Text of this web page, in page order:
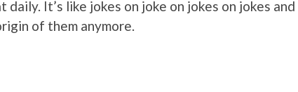
daily. It’s like jokes on joke on jokes on jokes and
of them anymore.